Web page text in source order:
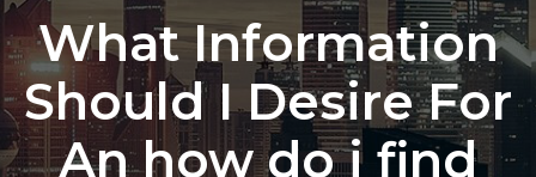
What Information
Should I Desire For
An how do i find